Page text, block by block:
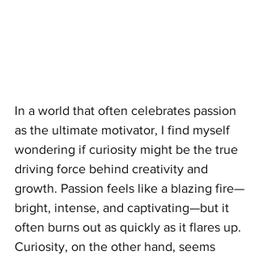
In a world that often celebrates passion
as the ultimate motivator, I find myself
wondering if curiosity might be the true
driving force behind creativity and
growth. Passion feels like a blazing fire—
bright, intense, and captivating—but it
often burns out as quickly as it flares up.
Curiosity, on the other hand, seems